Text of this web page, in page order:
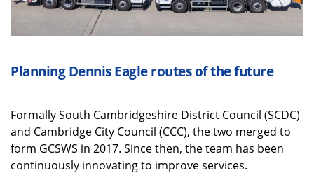
Planning Dennis Eagle routes of the future
Formally South Cambridgeshire District Council (SCDC)
and Cambridge City Council (CCC), the two merged to
form GCSWS in 2017. Since then, the team has been
continuously innovating to improve services.